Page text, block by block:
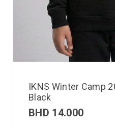
IKNS Winter Camp
Black
BHD 14.000